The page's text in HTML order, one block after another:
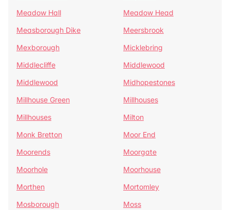
Meadow Hall
Meadow Head
Measborough Dike
Meersbrook
Mexborough
Micklebring
Middlecliffe
Middlewood
Middlewood
Midhopestones
Millhouse Green
Millhouses
Millhouses
Milton
Monk Bretton
Moor End
Moorends
Moorgate
Moorhole
Moorhouse
Morthen
Mortomley
Mosborough
Moss